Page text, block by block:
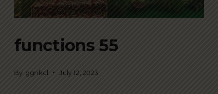
functions 55
By ggnkcl July 12, 2023